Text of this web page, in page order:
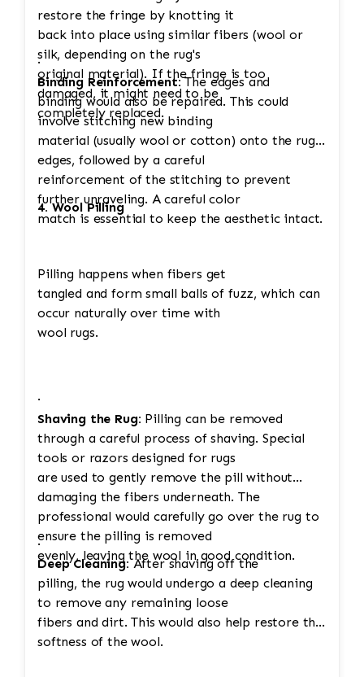
restore the fringe by knotting it
back into place using similar fibers (wool or
silk, depending on the rug's
original material). If the fringe is too
damaged, it might need to be
completely replaced.
·
Binding Reinforcement:The edges and
binding would also be repaired. This could
involve stitching new binding
material (usually wool or cotton) onto the rug's
edges, followed by a careful
reinforcement of the stitching to prevent
further unraveling. A careful color
match is essential to keep the aesthetic intact.
4. Wool Pilling
Pilling happens when fibers get
tangled and form small balls of fuzz, which can
occur naturally over time with
wool rugs.
·
Shaving the Rug: Pilling can be removed
through a careful process of shaving. Special
tools or razors designed for rugs
are used to gently remove the pill without
damaging the fibers underneath. The
professional would carefully go over the rug to
ensure the pilling is removed
evenly, leaving the wool in good condition.
·
Deep Cleaning:After shaving off the
pilling, the rug would undergo a deep cleaning
to remove any remaining loose
fibers and dirt. This would also help restore the
softness of the wool.